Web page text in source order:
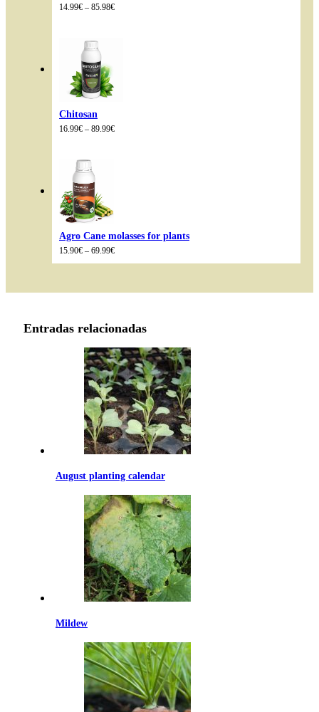
14.99€ – 85.98€Price
Chitosan
16.99€ – 89.99€Price
Agro Cane molasses for plants
15.90€ – 69.99€Price
69.99€
Entradas relacionadas
August planting calendar
Mildew